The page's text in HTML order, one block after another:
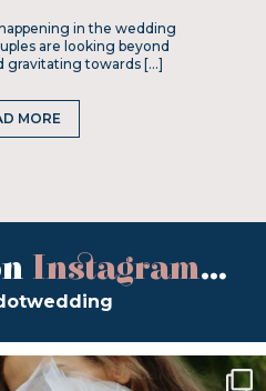
in the wedding
are looking beyond
gravitating towards […]
MORE
Instagram...